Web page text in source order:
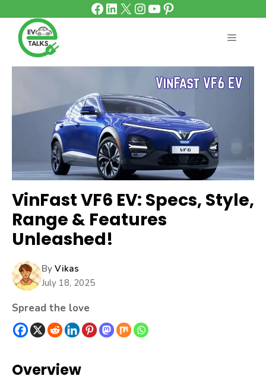
to
content
Facebook
LinkedIn
X Instagram
YouTube
Pinterest
MENU
VinFast VF6 EV: Specs, Style,
Range & Features
Unleashed!
By Vikas
July 18, 2025
Spread the love
Overview